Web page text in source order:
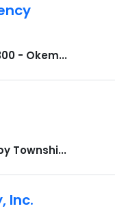
- Okem...
Townshi...
Inc.